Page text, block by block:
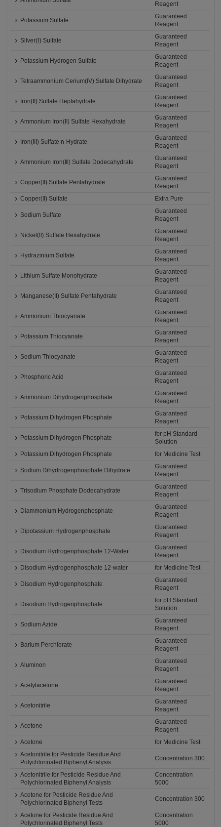
Reagent
Potassium Sulfate
Guaranteed
Reagent
Silver(Ⅰ) Sulfate
Guaranteed
Reagent
Potassium Hydrogen Sulfate
Guaranteed
Reagent
Tetraammonium Cerium(IV) Sulfate Dihydrate
Guaranteed
Reagent
Iron(II) Sulfate Heptahydrate
Guaranteed
Reagent
Ammonium Iron(II) Sulfate Hexahydrate
Guaranteed
Reagent
Iron(III) Sulfate n-Hydrate
Guaranteed
Reagent
Ammonium Iron(Ⅲ) Sulfate Dodecahydrate
Guaranteed
Reagent
Copper(II) Sulfate Pentahydrate
Guaranteed
Reagent
Copper(II) Sulfate
Extra Pure
Sodium Sulfate
Guaranteed
Reagent
Nickel(II) Sulfate Hexahydrate
Guaranteed
Reagent
Hydrazinium Sulfate
Guaranteed
Reagent
Lithium Sulfate Monohydrate
Guaranteed
Reagent
Manganese(II) Sulfate Pentahydrate
Guaranteed
Reagent
Ammonium Thiocyanate
Guaranteed
Reagent
Potassium Thiocyanate
Guaranteed
Reagent
Sodium Thiocyanate
Guaranteed
Reagent
Phosphoric Acid
Guaranteed
Reagent
Ammonium Dihydrogenphosphate
Guaranteed
Reagent
Potassium Dihydrogen Phosphate
Guaranteed
Reagent
Potassium Dihydrogen Phosphate
for pH Standard
Solution
Potassium Dihydrogen Phosphate
for Medicine Test
Sodium Dihydrogenphosphate Dihydrate
Guaranteed
Reagent
Trisodium Phosphate Dodecahydrate
Guaranteed
Reagent
Diammonium Hydrogenphosphate
Guaranteed
Reagent
Dipotassium Hydrogenphosphate
Guaranteed
Reagent
Disodium Hydrogenphosphate 12-Water
Guaranteed
Reagent
Disodium Hydrogenphosphate 12-water
for Medicine Test
Disodium Hydrogenphosphate
Guaranteed
Reagent
Disodium Hydrogenphosphate
for pH Standard
Solution
Sodium Azide
Guaranteed
Reagent
Barium Perchlorate
Guaranteed
Reagent
Aluminon
Guaranteed
Reagent
Acetylacetone
Guaranteed
Reagent
Acetonitrile
Guaranteed
Reagent
Acetone
Guaranteed
Reagent
Acetone
for Medicine Test
Acetonitrile for Pesticide Residue And
Polychlorinated Biphenyl Analysis
Concentration 300
Acetonitrile for Pesticide Residue And
Polychlorinated Biphenyl Analysis
Concentration
5000
Acetone for Pesticide Residue And
Polychlorinated Biphenyl Tests
Concentration 300
Acetone for Pesticide Residue And
Polychlorinated Biphenyl Tests
Concentration
5000